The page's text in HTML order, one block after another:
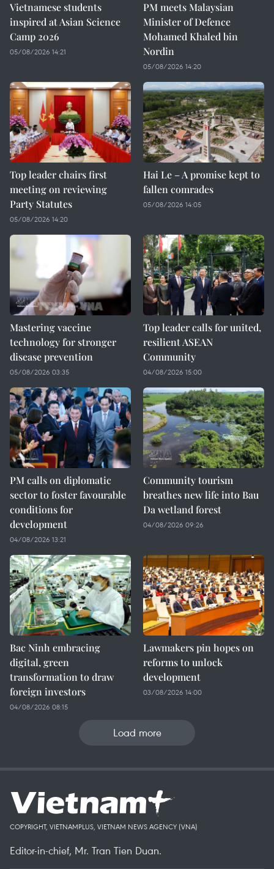
Vietnamese students
inspired at Asian Science
Camp 2026
05/08/2026 14:21
PM meets Malaysian
Minister of Defence
Mohamed Khaled bin
Nordin
05/08/2026 14:20
Top leader chairs first
meeting on reviewing
Party Statutes
05/08/2026 14:20
Hai Le – A promise kept to
fallen comrades
05/08/2026 14:05
Mastering vaccine
technology for stronger
disease prevention
05/08/2026 03:35
Top leader calls for united,
resilient ASEAN
Community
04/08/2026 15:00
PM calls on diplomatic
sector to foster favourable
conditions for
development
04/08/2026 13:21
Community tourism
breathes new life into Bau
Da wetland forest
04/08/2026 09:26
Bac Ninh embracing
digital, green
transformation to draw
foreign investors
04/08/2026 08:15
Lawmakers pin hopes on
reforms to unlock
development
03/08/2026 14:00
Load more
COPYRIGHT, VIETNAMPLUS, VIETNAM NEWS AGENCY (VNA)
Editor-in-chief, Mr. Tran Tien Duan.